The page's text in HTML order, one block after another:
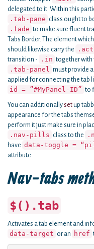
delegated to it. Within this
.tab-pane class ought to
.fade to make sure fluent
Tabs Border. The element
should likewise carry the
transition -
.in together with
.tab-panel must provide
applied for connecting the tab
id = ”#MyPanel-ID” to
You can additionallysetup
appearance for the tabs
perform it just make sure in
.nav-pills class to the
have data-toggle =
attribute.
Nav-tabs
$().tab
Activates a tab element and
data-target or an href